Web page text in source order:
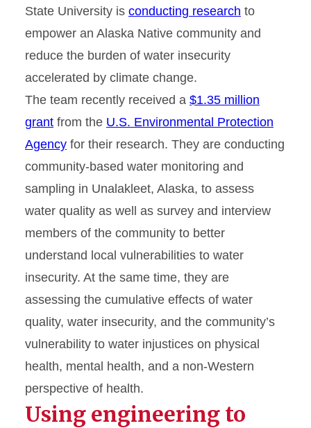
State University is conducting research to
empower an Alaska Native community and
reduce the burden of water insecurity
accelerated by climate change.
The team recently received a $1.35 million
grant from the U.S. Environmental Protection
Agency for their research. They are conducting
community-based water monitoring and
sampling in Unalakleet, Alaska, to assess
water quality as well as survey and interview
members of the community to better
understand local vulnerabilities to water
insecurity. At the same time, they are
assessing the cumulative effects of water
quality, water insecurity, and the community’s
vulnerability to water injustices on physical
health, mental health, and a non-Western
perspective of health.
Using engineering to